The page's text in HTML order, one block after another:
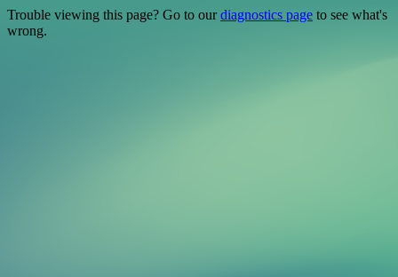
Trouble viewing this page? Go to ourdiagnostics page to see what's
wrong.